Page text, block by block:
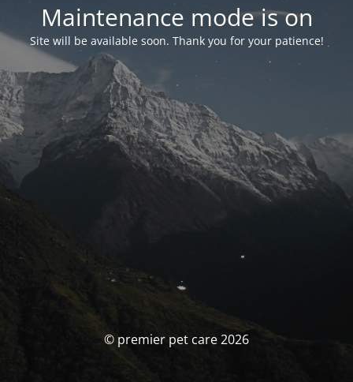
Maintenance mode is on
Site will be available soon. Thank you for your patience!
© premier pet care 2026